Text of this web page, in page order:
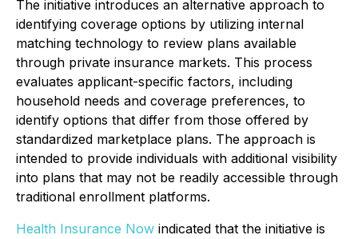
The initiative introduces an alternative approach to
identifying coverage options by utilizing internal
matching technology to review plans available
through private insurance markets. This process
evaluates applicant-specific factors, including
household needs and coverage preferences, to
identify options that differ from those offered by
standardized marketplace plans. The approach is
intended to provide individuals with additional visibility
into plans that may not be readily accessible through
traditional enrollment platforms.
Health Insurance Now indicated that the initiative is